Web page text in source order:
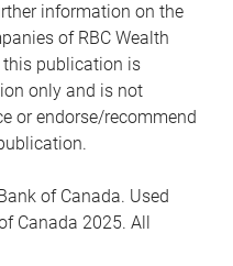
information on the
of RBC Wealth
this publication is
only and is not
or endorse/recommend
of Canada. Used
Canada 2025. All